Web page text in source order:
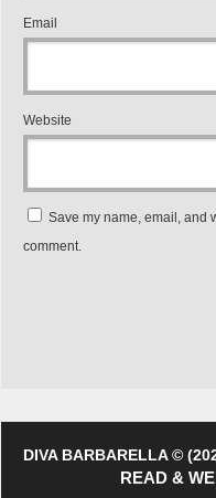
Email
Website
Save my name, email, and
comment.
DIVA BARBARELLA ©
READ &